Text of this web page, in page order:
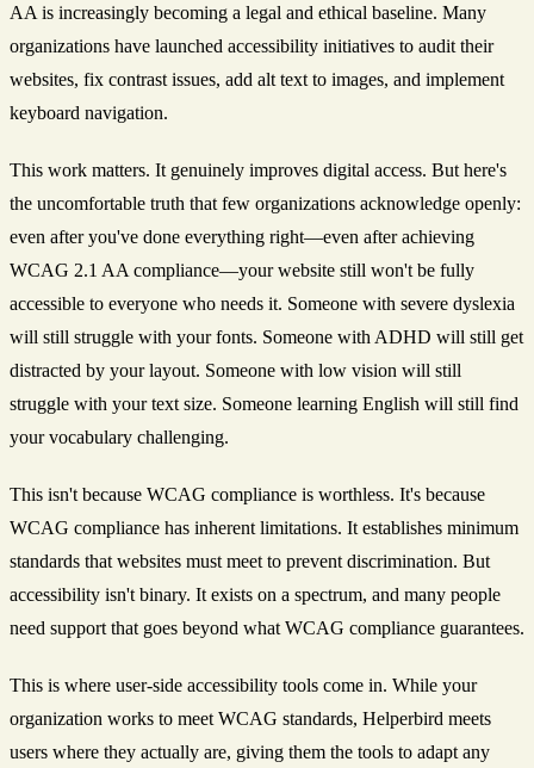
AA is increasingly becoming a legal and ethical baseline. Many
organizations have launched accessibility initiatives to audit their
websites, fix contrast issues, add alt text to images, and implement
keyboard navigation.
This work matters. It genuinely improves digital access. But here's
the uncomfortable truth that few organizations acknowledge openly:
even after you've done everything right—even after achieving
WCAG 2.1 AA compliance—your website still won't be fully
accessible to everyone who needs it. Someone with severe dyslexia
will still struggle with your fonts. Someone with ADHD will still get
distracted by your layout. Someone with low vision will still
struggle with your text size. Someone learning English will still find
your vocabulary challenging.
This isn't because WCAG compliance is worthless. It's because
WCAG compliance has inherent limitations. It establishes minimum
standards that websites must meet to prevent discrimination. But
accessibility isn't binary. It exists on a spectrum, and many people
need support that goes beyond what WCAG compliance guarantees.
This is where user-side accessibility tools come in. While your
organization works to meet WCAG standards, Helperbird meets
users where they actually are, giving them the tools to adapt any